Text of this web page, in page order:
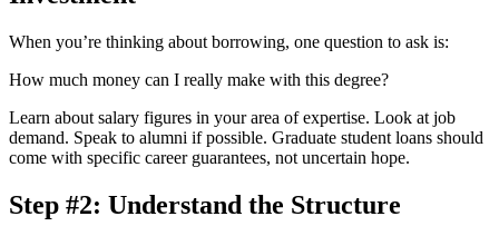
When you’re thinking about borrowing, one question to ask is:
How much money can I really make with this degree?
Learn about salary figures in your area of expertise. Look at job
demand. Speak to alumni if possible. Graduate student loans should
come with specific career guarantees, not uncertain hope.
Step #2: Understand the Structure